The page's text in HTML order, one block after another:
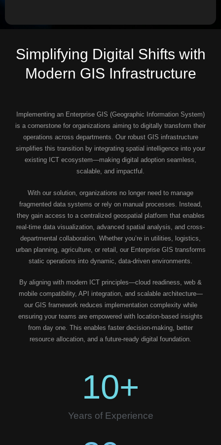
Simplifying Digital Shifts with
Modern GIS Infrastructure
Implementing an Enterprise GIS (Geographic Information System)
is a cornerstone for organizations aiming to digitally transform their
operations across departments. Our robust GIS infrastructure
simplifies this transition by integrating spatial intelligence into your
existing ICT ecosystem—making digital adoption seamless,
scalable, and impactful.
With our solution, organizations no longer need to manage
fragmented data systems or rely on manual processes. Instead,
they gain access to a centralized geospatial platform that enables
real-time data visualization, advanced spatial analysis, and cross-
departmental collaboration. Whether you’re in utilities, logistics,
urban planning, agriculture, or retail, our Enterprise GIS transforms
static operations into dynamic, data-driven environments.
By aligning with modern ICT principles—cloud readiness, web &
mobile compatibility, API integration, and scalable architecture—
our GIS framework reduces implementation complexity while
ensuring your teams are empowered with location-based insights
from day one. This enables faster decision-making, better
resource allocation, and a future-ready digital foundation.
10+
Years of Experience